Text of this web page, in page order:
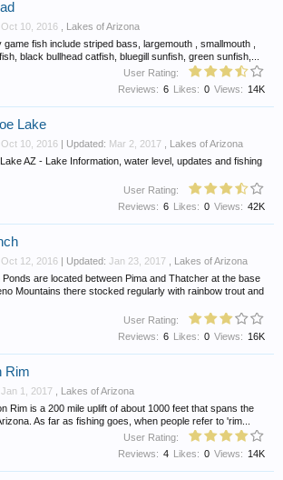
Oct 10, 2016
Lakes of Arizona
game fish include striped bass, largemouth , smallmouth ,
black bullhead catfish, bluegill sunfish, green sunfish,...
User Rating:
Views: 14K
Likes: 0
Reviews: 6
Lake
Oct 10, 2016 | Updated: Mar 2, 2017
Lakes of Arizona
AZ - Lake Information, water level, updates and fishing
User Rating:
Views: 42K
Likes: 0
Reviews: 6
Oct 12, 2016 | Updated: Jan 23, 2017
Lakes of Arizona
Ponds are located between Pima and Thatcher at the base
Mountains there stocked regularly with rainbow trout and
User Rating:
Views: 16K
Likes: 0
Reviews: 6
Rim
Jan 1, 2017
Lakes of Arizona
Rim is a 200 mile uplift of about 1000 feet that spans the
As far as fishing goes, when people refer to 'rim...
User Rating:
Views: 14K
Likes: 0
Reviews: 4